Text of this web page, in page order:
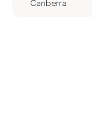
Canberra